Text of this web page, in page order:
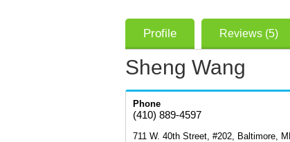
Profile Reviews (5)
Sheng Wang
Phone
(410) 889-4597
711 W. 40th Street, #202, Baltimore,